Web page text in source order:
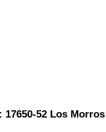
52 Los Morros